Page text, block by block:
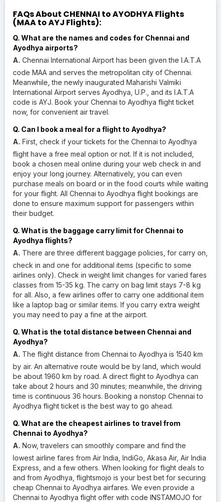
FAQs About CHENNAI to AYODHYA Flights
(MAA to AYJ Flights):
Q. What are the names and codes for Chennai and
Ayodhya airports?
A. Chennai International Airport has been given the I.A.T.A
code MAA and serves the metropolitan city of Chennai.
Meanwhile, the newly inaugurated Maharishi Valmiki
International Airport serves Ayodhya, U.P., and its I.A.T.A
code is AYJ. Book your Chennai to Ayodhya flight ticket
now, for convenient air travel.
Q. Can I book a meal for a flight to Ayodhya?
A. First, check if your tickets for the Chennai to Ayodhya
flight have a free meal option or not. If it is not included,
book a chosen meal online during your web check in and
enjoy your long journey. Alternatively, you can even
purchase meals on board or in the food courts while waiting
for your flight. All Chennai to Ayodhya flight bookings are
done to ensure maximum support for passengers within
their budget.
Q. What is the baggage carry limit for Chennai to
Ayodhya flights?
A. There are three different baggage policies, for carry on,
check in and one for additional items (specific to some
airlines only). Check in weight limit changes for varied fares
classes from 15-35 kg. The carry on bag limit stays 7-8 kg
for all. Also, a few airlines offer to carry one additional item
like a laptop bag or similar items. If you carry extra weight
you may need to pay a fine at the airport.
Q. What is the total distance between Chennai and
Ayodhya?
A. The flight distance from Chennai to Ayodhya is 1540 km
by air. An alternative route would be by land, which would
be about 1960 km by road. A direct flight to Ayodhya can
take about 2 hours and 30 minutes; meanwhile, the driving
time is continuous 36 hours. Booking a nonstop Chennai to
Ayodhya flight ticket is the best way to go ahead.
Q. What are the cheapest airlines to travel from
Chennai to Ayodhya?
A. Now, travelers can smoothly compare and find the
lowest airline fares from Air India, IndiGo, Akasa Air, Air India
Express, and a few others. When looking for flight deals to
and from Ayodhya, flightsmojo is your best bet for securing
cheap Chennai to Ayodhya airfares. We even provide a
Chennai to Ayodhya flight offer with code INSTAMOJO for